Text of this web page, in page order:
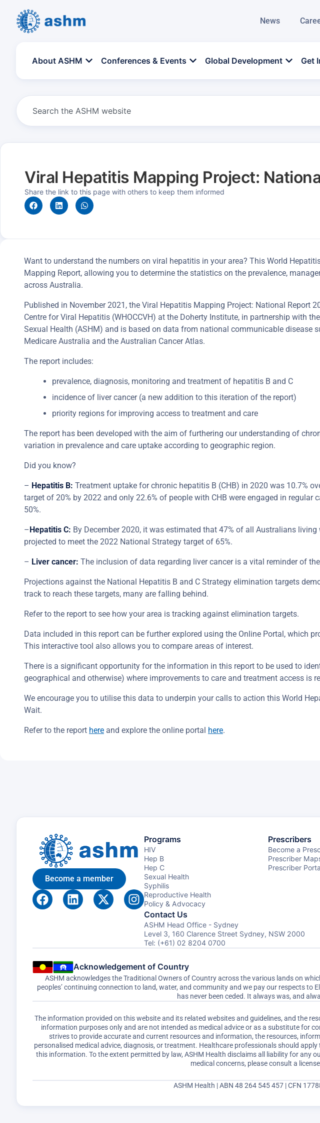
News
About ASHM Conferences & Events Global Development Get
Viral Hepatitis Mapping Project:
Share the link to this page with others to keep them informed
Want to understand the numbers on viral hepatitis in your area? This World
Mapping Report, allowing you to determine the statistics on the prevalence,
across Australia.
Published in November 2021, the Viral Hepatitis Mapping Project: National Report
Centre for Viral Hepatitis (WHOCCVH) at the Doherty Institute, in partnership with
Sexual Health (ASHM) and is based on data from national communicable disease
Medicare Australia and the Australian Cancer Atlas.
The report includes:
prevalence, diagnosis, monitoring and treatment of hepatitis B and C
incidence of liver cancer (a new addition to this iteration of the report)
priority regions for improving access to treatment and care
The report has been developed with the aim of furthering our understanding of
variation in prevalence and care uptake according to geographic region.
Did you know?
– Hepatitis B: Treatment uptake for chronic hepatitis B (CHB) in 2020 was 10.7%
target of 20% by 2022 and only 22.6% of people with CHB were engaged in
50%.
–Hepatitis C: By December 2020, it was estimated that 47% of all Australians
projected to meet the 2022 National Strategy target of 65%.
– Liver cancer: The inclusion of data regarding liver cancer is a vital reminder of
Projections against the National Hepatitis B and C Strategy elimination targets
track to reach these targets, many are falling behind.
Refer to the report to see how your area is tracking against elimination targets.
Data included in this report can be further explored using the Online Portal, which
This interactive tool also allows you to compare areas of interest.
There is a significant opportunity for the information in this report to be used to
geographical and otherwise) where improvements to care and treatment access is
We encourage you to utilise this data to underpin your calls to action this World
Wait.
Refer to the report here and explore the online portal here.
Become a member
Programs
HIV
Hep B
Hep C
Sexual Health
Syphilis
Reproductive Health
Policy & Advocacy
Prescribers
Become a
Prescriber
Prescriber
Contact Us
ASHM Head Office - Sydney
Level 3, 160 Clarence Street Sydney, NSW 2000
Tel: (+61) 02 8204 0700
Acknowledgement of Country
ASHM acknowledges the Traditional Owners of Country across the various lands on
peoples’ continuing connection to land, water, and community and we pay our respects to
has never been ceded. It always was, and
The information provided on this website and its related websites and guidelines, and the
information purposes only and are not intended as medical advice or as a substitute for
strives to provide accurate and current resources and information, the resources,
personalised medical advice, diagnosis, or treatment. Healthcare professionals should
this information. To the extent permitted by law, ASHM Health disclaims all liability for any
medical concerns, please consult a
ASHM Health | ABN 48 264 545 457 | CFN